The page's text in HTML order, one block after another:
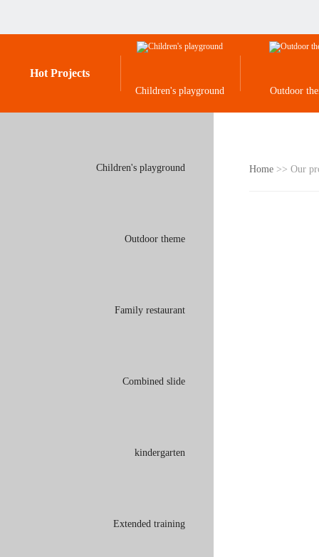
Hot Projects
Children's playground Outdoor
Children's playground
Outdoor theme
Family restaurant
Combined slide
kindergarten
Extended training
Home >> Our